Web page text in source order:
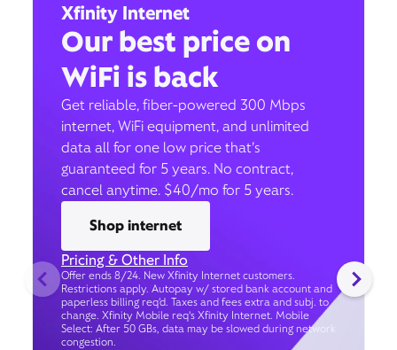
Xfinity Internet
Our best price on
WiFi is back
Get reliable, fiber-powered 300 Mbps
internet, WiFi equipment, and unlimited
data all for one low price that’s
guaranteed for 5 years. No contract,
cancel anytime. $40/mo for 5 years.
Shop internet
Pricing & Other Info
Offer ends 8/24. New Xfinity Internet customers.
Restrictions apply. Autopay w/ stored bank account and
paperless billing req’d. Taxes and fees extra and subj. to
change. Xfinity Mobile req's Xfinity Internet. Mobile
Select: After 50 GBs, data may be slowed during network
congestion.